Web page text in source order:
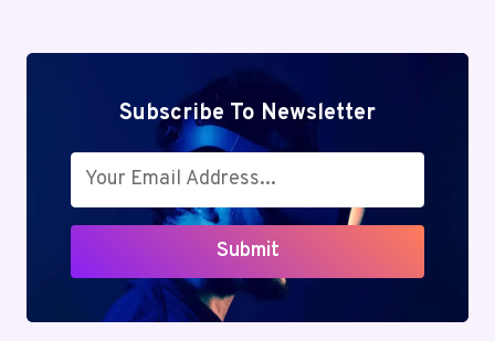
Subscribe To Newsletter
Submit